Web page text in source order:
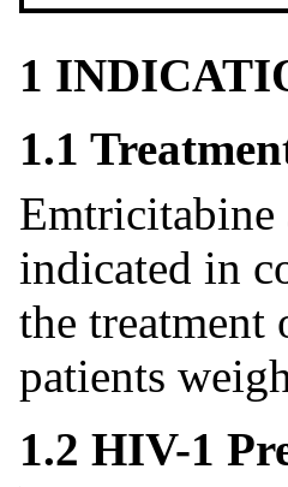
1
1.1
Emtricitabine
indicated in
the
patients
1.2 HIV-1